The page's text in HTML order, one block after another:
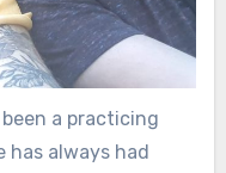
a practicing
has always had